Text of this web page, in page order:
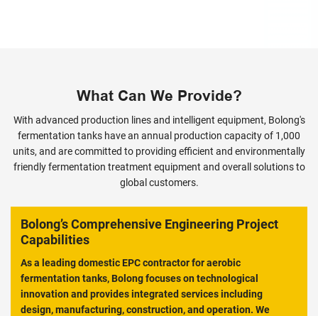
What Can We Provide?
With advanced production lines and intelligent equipment, Bolong's
fermentation tanks have an annual production capacity of 1,000
units, and are committed to providing efficient and environmentally
friendly fermentation treatment equipment and overall solutions to
global customers.
Bolong’s Comprehensive Engineering Project
Capabilities
As a leading domestic EPC contractor for aerobic
fermentation tanks, Bolong focuses on technological
innovation and provides integrated services including
design, manufacturing, construction, and operation. We